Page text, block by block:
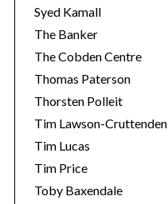
Syed Kamall
The Banker
The Cobden Centre
Thomas Paterson
Thorsten Polleit
Tim Lawson-Cruttenden
Tim Lucas
Tim Price
Toby Baxendale